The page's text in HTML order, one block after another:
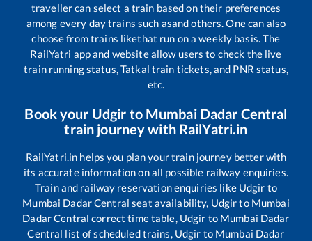
traveller can select a train based on their preferences
among every day trains such asand others. One can also
choose from trains likethat run on a weekly basis. The
RailYatri app and website allow users to check the live
train running status, Tatkal train tickets, and PNR status,
etc.
Book your Udgir to Mumbai Dadar Central
train journey with RailYatri.in
RailYatri.in helps you plan your train journey better with
its accurate information on all possible railway enquiries.
Train and railway reservation enquiries like Udgir to
Mumbai Dadar Central seat availability, Udgirto Mumbai
Dadar Central correct time table, Udgir to Mumbai Dadar
Central list of scheduled trains, Udgir to Mumbai Dadar